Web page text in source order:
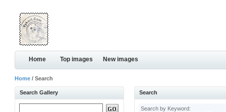
Home Top images New images
Home / Search
Search Gallery Search
Search by Keyword: